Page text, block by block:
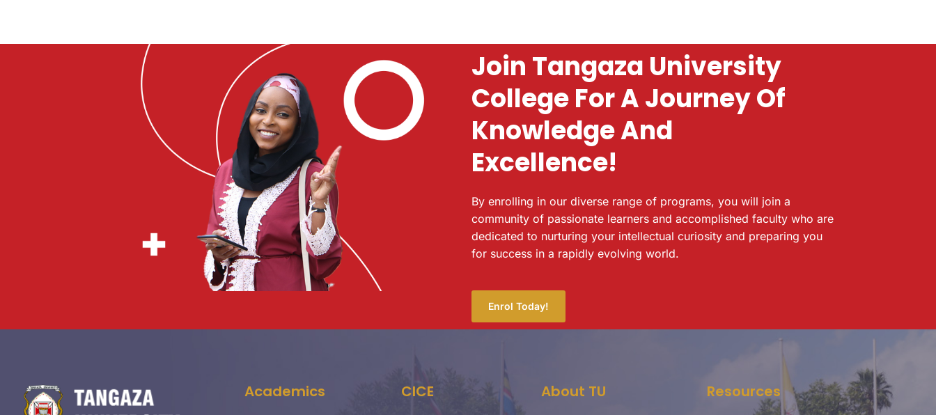
Join Tangaza University
College For A Journey Of
Knowledge And
Excellence!
By enrolling in our diverse range of programs, you will join a
community of passionate learners and accomplished faculty who are
dedicated to nurturing your intellectual curiosity and preparing you
for success in a rapidly evolving world.
Enrol Today!
Academics CICE About TU Resources